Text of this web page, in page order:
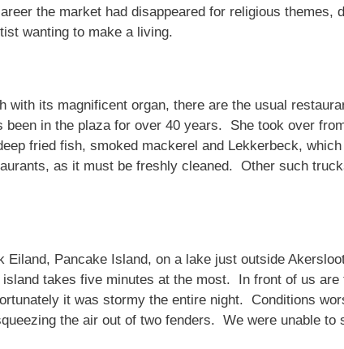
the market had disappeared for religious themes,
wanting to make a living.
with its magnificent organ, there are the usual
in the plaza for over 40 years. She took over
fried fish, smoked mackerel and Lekkerbeck,
as it must be freshly cleaned. Other such
Eiland, Pancake Island, on a lake just outside
takes five minutes at the most. In front of us are
it was stormy the entire night. Conditions
the air out of two fenders. We were unable to